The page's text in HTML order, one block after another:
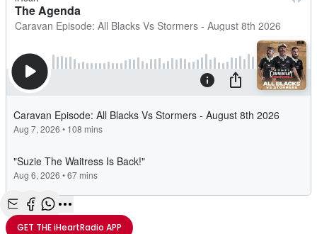
Share with Email
Share with Facebook
Share with WhatsApp
More share options
GET THEiHeartRadio APP